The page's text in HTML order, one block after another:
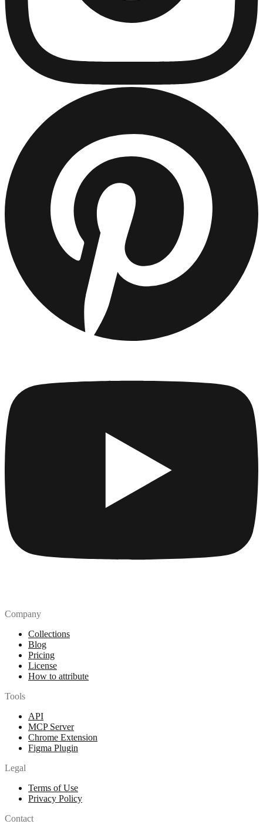
Company
Collections
Blog
Pricing
License
How to attribute
Tools
API
MCP Server
Chrome Extension
Figma Plugin
Legal
Terms of Use
Privacy Policy
Contact